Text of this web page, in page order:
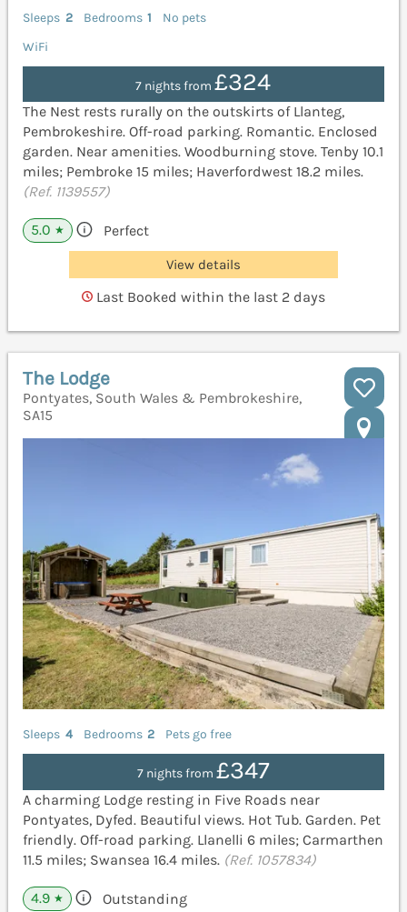
Sleeps 2 Bedrooms 1
No pets
WiFi
7 nights from£324
The Nest rests rurally on the outskirts of Llanteg,
Pembrokeshire. Off-road parking. Romantic. Enclosed
garden. Near amenities. Woodburning stove. Tenby 10.1
miles; Pembroke 15 miles; Haverfordwest 18.2 miles.
(Ref. 1139557)
5.0 ★ Perfect
View details
Last Booked within the last 2 days
The Lodge
Pontyates, South Wales & Pembrokeshire,
SA15
Sleeps 4 Bedrooms 2 Pets go free
7 nights from £347
A charming Lodge resting in Five Roads near
Pontyates, Dyfed. Beautiful views. Hot Tub. Garden. Pet
friendly. Off-road parking. Llanelli 6 miles; Carmarthen
11.5 miles; Swansea 16.4 miles. (Ref. 1057834)
4.9 ★ Outstanding